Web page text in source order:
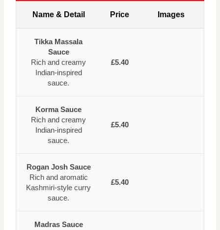
Name & Detail Price Images
Tikka Massala
Sauce
Rich and creamy
Indian-inspired
sauce.
£5.40
Korma Sauce
Rich and creamy
Indian-inspired
sauce.
£5.40
Rogan Josh Sauce
Rich and aromatic
Kashmiri-style curry
sauce.
£5.40
Madras Sauce